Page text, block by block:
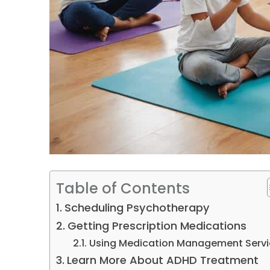
Table of Contents
Scheduling Psychotherapy
Getting Prescription Medications
Using Medication Management
Learn More About ADHD Treatment